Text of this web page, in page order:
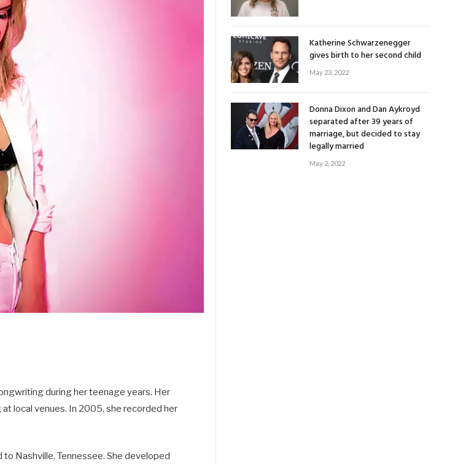
during her teenage years. Her
local venues. In 2005, she recorded her
Nashville, Tennessee. She developed
Katherine Schwarzenegger
gives birth to her second child
May 23, 2022
Donna Dixon and Dan Aykroyd
separated after 39 years of
marriage, but decided to stay
legally married
May 2, 2022